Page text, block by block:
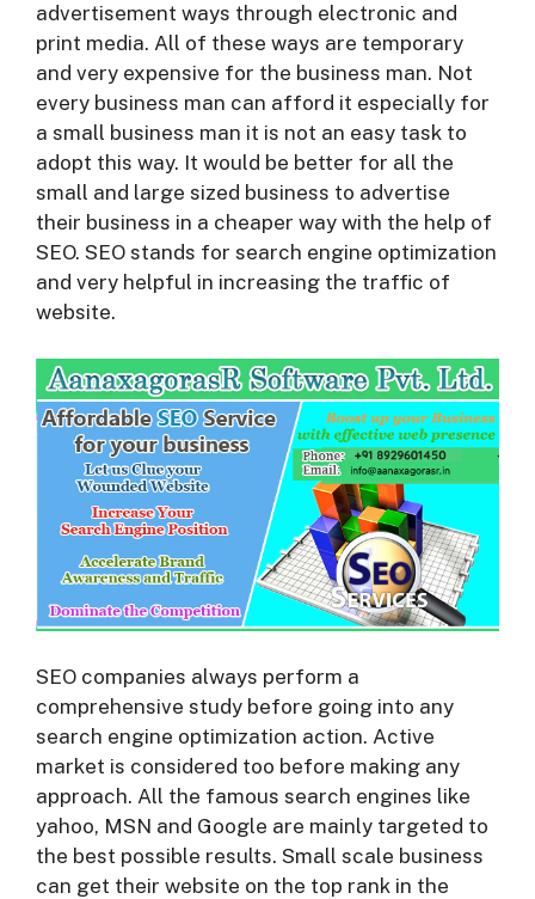
advertisement ways through electronic and
print media. All of these ways are temporary
and very expensive for the business man. Not
every business man can afford it especially for
a small business man it is not an easy task to
adopt this way. It would be better for all the
small and large sized business to advertise
their business in a cheaper way with the help of
SEO. SEO stands for search engine optimization
and very helpful in increasing the traffic of
website.
SEO companies always perform a
comprehensive study before going into any
search engine optimization action. Active
market is considered too before making any
approach. All the famous search engines like
yahoo, MSN and Google are mainly targeted to
the best possible results. Small scale business
can get their website on the top rank in the